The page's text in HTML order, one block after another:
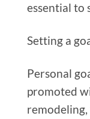
essential to
Setting a
Personal
promoted